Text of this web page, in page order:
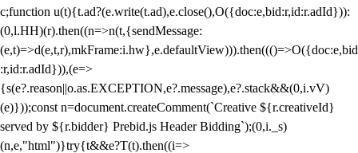
c;function u(t){t.ad?(e.write(t.ad),e.close(),O({doc:e,bid:r,id:r.adId})):
(0,l.HH)(r).then((n=>n(t,{sendMessage:
(e,t)=>d(e,t,r),mkFrame:i.hw},e.defaultView))).then((()=>O({doc:e,bid
:r,id:r.adId})),(e=>
{s(e?.reason||o.as.EXCEPTION,e?.message),e?.stack&&(0,i.vV)
(e)}));const n=document.createComment(`Creative ${r.creativeId}
served by ${r.bidder} Prebid.js Header Bidding`);(0,i._s)
(n,e,"html")}try{t&&e?T(t).then((i=>